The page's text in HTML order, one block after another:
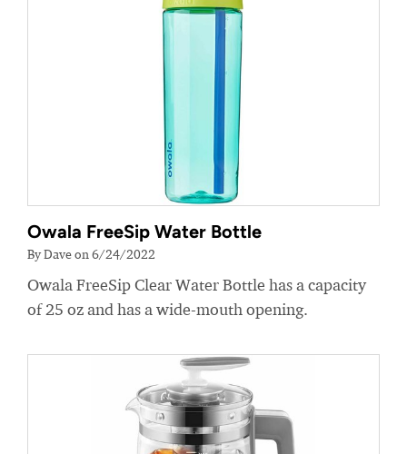
Owala FreeSip Water Bottle
By Dave on 6/24/2022
Owala FreeSip Clear Water Bottle has a capacity
of 25 oz and has a wide-mouth opening.